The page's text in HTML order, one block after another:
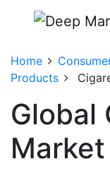
Home
Products
Global